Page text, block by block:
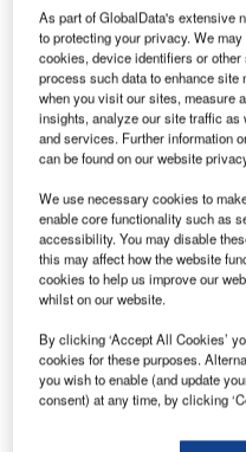
Thales, world leader in
solutions, is proud to
completely new ATM
Authority (BCAA).
The Thales TopSky-ATC,
operational on Monday
delivered on time after an
includes a state-of-the-art
BCAA control centre,
Dual area control
(APP) controller
A complete ATM
Bahrain International
As part of GlobalData's extensive
to protecting your privacy. We
cookies, device identifiers or
process such data to enhance
when you visit our sites, measure
insights, analyze our site traffic as
and services. Further information
can be found on our website
We use necessary cookies to
enable core functionality such as
accessibility. You may disable
this may affect how the website
cookies to help us improve our
whilst on our website.
By clicking ‘Accept All Cookies’
cookies for these purposes.
you wish to enable (and update
consent) at any time, by clicking